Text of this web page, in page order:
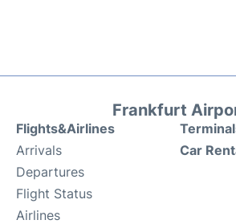
Frankfurt
Flights&Airlines
Arrivals
Departures
Flight Status
Airlines
Car